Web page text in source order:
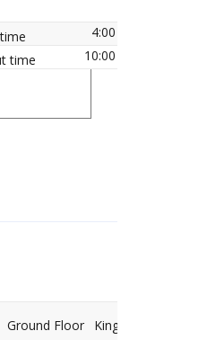
4:00 pm
time
10:00 am
Ground Floor King Bed